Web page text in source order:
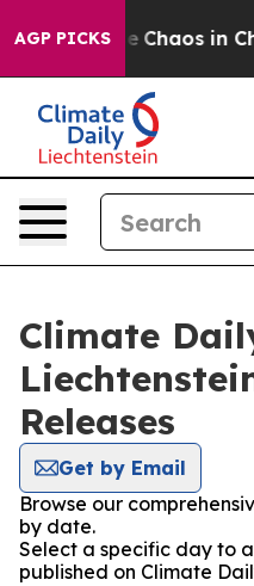
AGP PICKS
Collapse Chaos in
Climate
Releases
Get by Email
Browse our
by date.
Select a specific day to
published on Climate